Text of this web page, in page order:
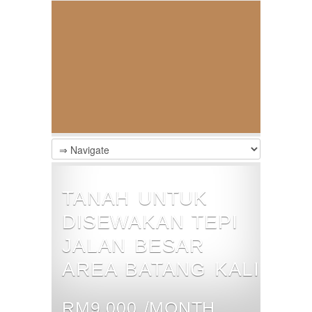
TANAH UNTUK
DISEWAKAN TEPI
JALAN BESAR
AREA BATANG KALI
RM9,000 /MONTH